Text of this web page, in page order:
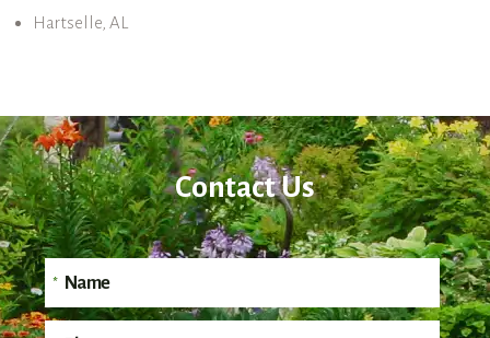
Hartselle, AL
Contact Us